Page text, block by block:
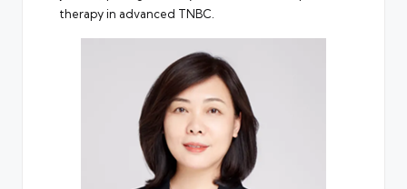
therapy in advanced TNBC.